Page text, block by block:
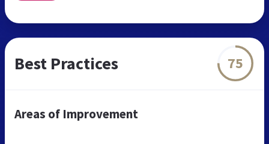
Best Practices 75
Areas of Improvement